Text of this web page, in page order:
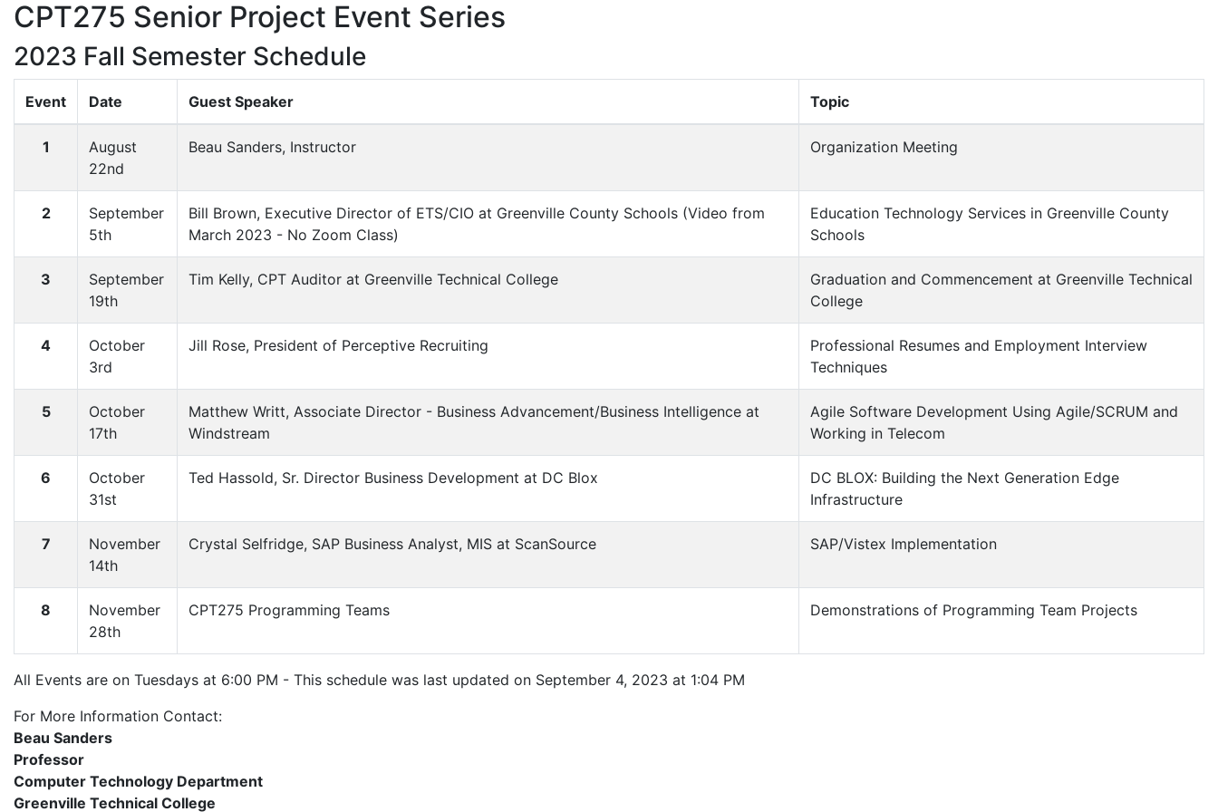
CPT275 Senior Project Event Series
2023 Fall Semester Schedule
Event Date Guest Speaker Topic
1
August
22nd
Beau Sanders, Instructor Organization Meeting
2
September
5th
Bill Brown, Executive Director of ETS/CIO at Greenville County Schools (Video from
March 2023 - No Zoom Class)
Education Technology Services in Greenville County
Schools
3
September
19th
Tim Kelly, CPT Auditor at Greenville Technical College
Graduation and Commencement at Greenville Technical
College
4
October
3rd
Jill Rose, President of Perceptive Recruiting
Professional Resumes and Employment Interview
Techniques
5
October
17th
Matthew Writt, Associate Director - Business Advancement/Business Intelligence at
Windstream
Agile Software Development Using Agile/SCRUM and
Working in Telecom
6
October
31st
Ted Hassold, Sr. Director Business Development at DC Blox
DC BLOX: Building the Next Generation Edge
Infrastructure
7
November
14th
Crystal Selfridge, SAP Business Analyst, MIS at ScanSource SAP/Vistex Implementation
8
November
28th
CPT275 Programming Teams Demonstrations of Programming Team Projects
All Events are on Tuesdays at 6:00 PM - This schedule was last updated on September 4, 2023 at 1:04 PM
For More Information Contact:
Beau Sanders
Professor
Computer Technology Department
Greenville Technical College